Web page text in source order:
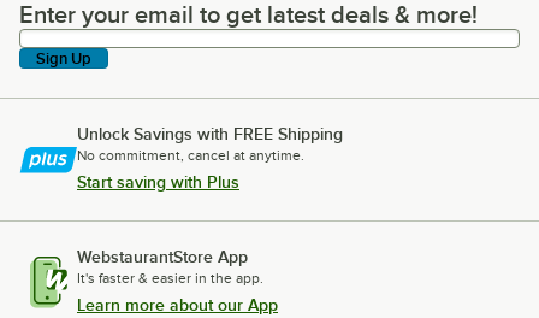
Enter your email to get latest deals & more!
Enter your email to get latest deals & more!
Sign Up
Unlock Savings with FREE Shipping
No commitment, cancel at anytime.
Start saving with Plus
WebstaurantStore App
It's faster & easier in the app.
Learn more about our App